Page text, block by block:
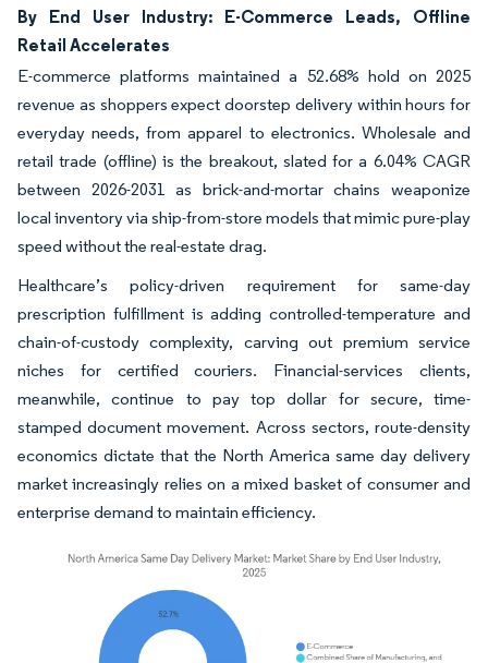
By End User Industry: E-Commerce Leads, Offline
Retail Accelerates
E-commerce platforms maintained a 52.68% hold on 2025
revenue as shoppers expect doorstep delivery within hours for
everyday needs, from apparel to electronics. Wholesale and
retail trade (offline) is the breakout, slated for a 6.04% CAGR
between 2026-2031 as brick-and-mortar chains weaponize
local inventory via ship-from-store models that mimic pure-play
speed without the real-estate drag.
Healthcare’s policy-driven requirement for same-day
prescription fulfillment is adding controlled-temperature and
chain-of-custody complexity, carving out premium service
niches for certified couriers. Financial-services clients,
meanwhile, continue to pay top dollar for secure, time-
stamped document movement. Across sectors, route-density
economics dictate that the North America same day delivery
market increasingly relies on a mixed basket of consumer and
enterprise demand to maintain efficiency.